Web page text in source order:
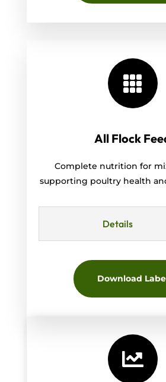

All Flock
Complete nutrition for
supporting poultry health
Details
Download
